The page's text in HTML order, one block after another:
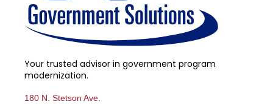
Your trusted advisor in government program
modernization.
180 N. Stetson Ave.